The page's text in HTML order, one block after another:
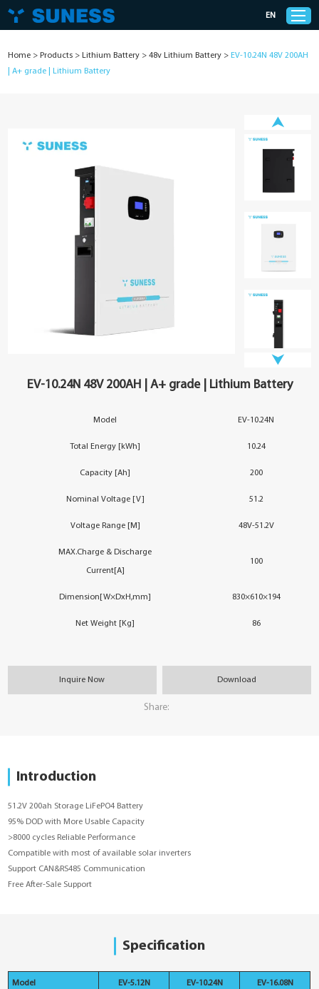
Support
News
About Us
YouESS Cloud
EN
Home > Products > Lithium Battery > 48v Lithium Battery > EV-10.24N 48V 200AH
| A+ grade | Lithium Battery
EV-10.24N 48V 200AH | A+ grade | Lithium Battery
Model EV-10.24N
Total Energy [kWh] 10.24
Capacity [Ah] 200
Nominal Voltage [V] 51.2
Voltage Range [M] 48V-51.2V
MAX.Charge & Discharge
Current[A]
100
Dimension[W×DxH,mm] 830×610×194
Net Weight [Kg] 86
Inquire Now Download
Share:
Introduction
51.2V 200ah Storage LiFePO4 Battery
95% DOD with More Usable Capacity
>8000 cycles Reliable Performance
Compatible with most of available solar inverters
Support CAN&RS485 Communication
Free After-Sale Support
Specification
Model EV-5.12N EV-10.24N EV-16.08N